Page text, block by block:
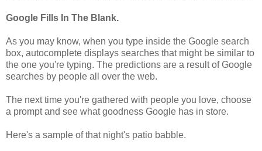
Google Fills In The Blank.
As you may know, when you type inside the Google search
box, autocomplete displays searches that might be similar to
the one you're typing. The predictions are a result of Google
searches by people all over the web.
The next time you're gathered with people you love, choose
a prompt and see what goodness Google has in store.
Here's a sample of that night's patio babble.